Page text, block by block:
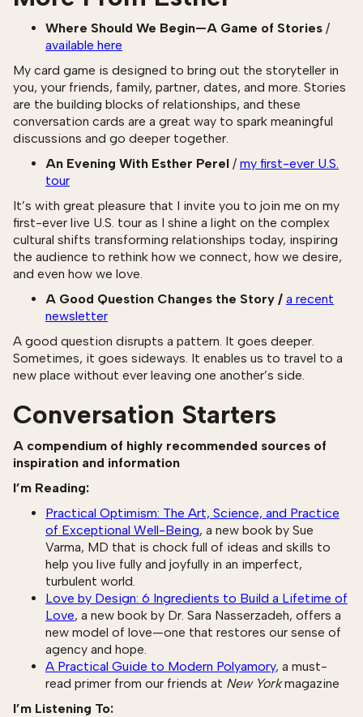
Where Should We Begin—A Game of Stories /
available here
My card game is designed to bring out the storyteller in
you, your friends, family, partner, dates, and more. Stories
are the building blocks of relationships, and these
conversation cards are a great way to spark meaningful
discussions and go deeper together.
An Evening With Esther Perel / my first-ever U.S.
tour
It’s with great pleasure that I invite you to join me on my
first-ever live U.S. tour as I shine a light on the complex
cultural shifts transforming relationships today, inspiring
the audience to rethink how we connect, how we desire,
and even how we love.
A Good Question Changes the Story / a recent
newsletter
‍A good question disrupts a pattern. It goes deeper.
Sometimes, it goes sideways. It enables us to travel to a
new place without ever leaving one another’s side.
Conversation Starters
A compendium of highly recommended sources of
inspiration and information
I’m Reading:
Practical Optimism: The Art, Science, and Practice
of Exceptional Well-Being, a new book by Sue
Varma, MD that is chock full of ideas and skills to
help you live fully and joyfully in an imperfect,
turbulent world.
Love by Design: 6 Ingredients to Build a Lifetime of
Love, a new book by Dr. Sara Nasserzadeh, offers a
new model of love—one that restores our sense of
agency and hope.
A Practical Guide to Modern Polyamory, a must-
read primer from our friends at New Yorkmagazine
I’m Listening To: